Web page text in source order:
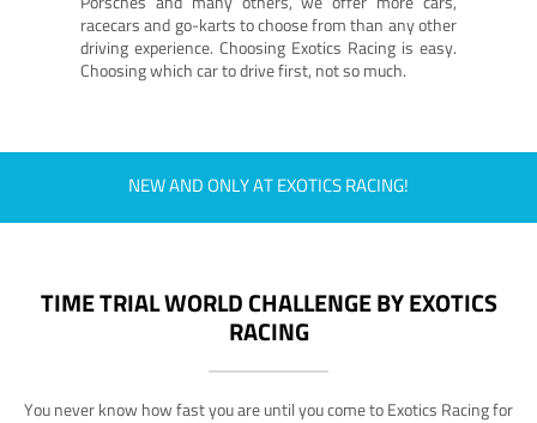
racecars and go-karts to choose from than any other
driving experience. Choosing Exotics Racing is easy.
Choosing which car to drive first, not so much.
NEW AND ONLY AT EXOTICS RACING!
TIME TRIAL WORLD CHALLENGE BY EXOTICS
RACING
You never know how fast you are until you come to Exotics Racing for